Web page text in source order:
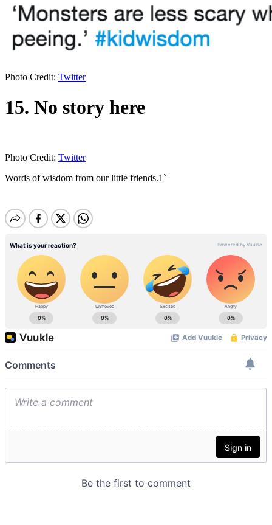
Photo Credit: Twitter
15. No story here
Photo Credit: Twitter
Words of wisdom from our little friends.1`